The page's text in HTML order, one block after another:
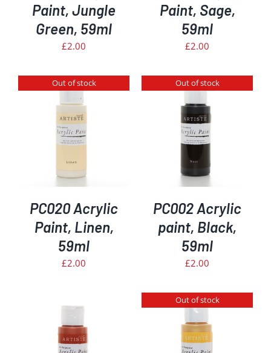
Paint, Jungle
Green, 59ml
£2.00
Paint, Sage,
59ml
£2.00
Out of stock
PC020 Acrylic
Paint, Linen,
59ml
£2.00
Out of stock
DETAILS
PC002 Acrylic
paint, Black,
59ml
£2.00
Out of stock
DETAILS